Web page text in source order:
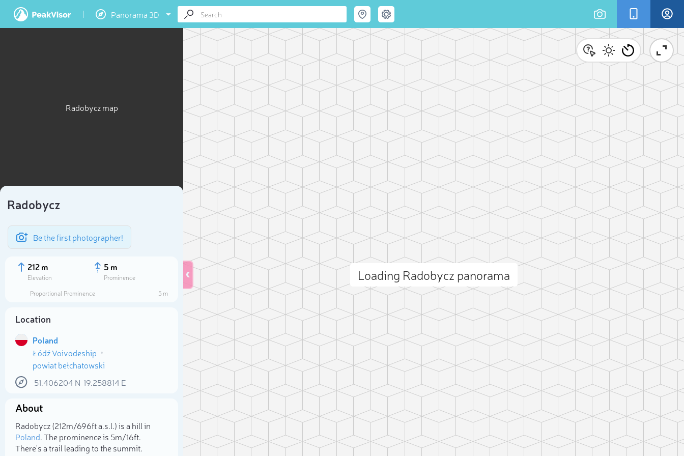
Panorama 3D
Radobycz map
Radobycz
Be the first photographer!
212 m
Elevation
5 m
Prominence
Proportional Prominence
5 m
Location
Poland
Łódź Voivodeship
powiat bełchatowski
51.406204 N 19.258814 E
About
Radobycz (212m/696ft a.s.l.) is a hill in
Poland. The prominence is 5m/16ft.
There's a trail leading to the summit.
Loading Radobycz panorama
Select photo